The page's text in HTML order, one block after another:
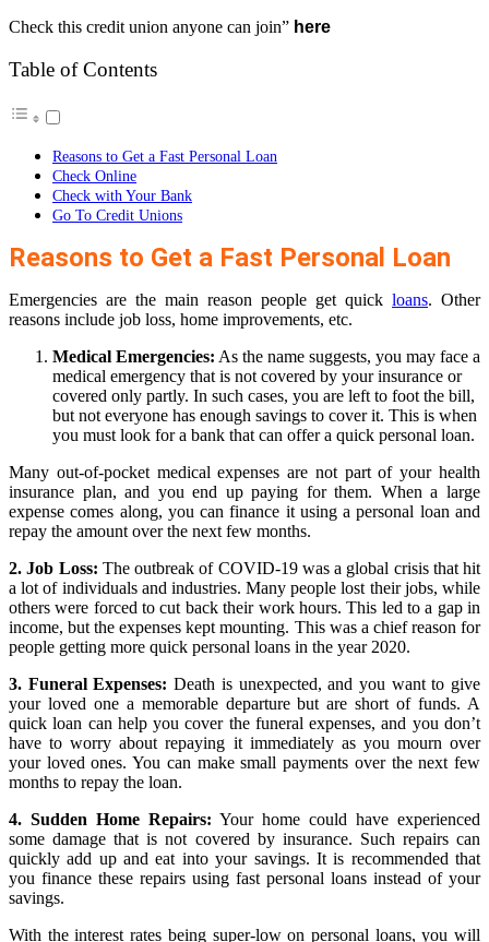
Check this credit union anyone can join” here
Table of Contents
Reasons to Get a Fast Personal Loan
Check Online
Check with Your Bank
Go To Credit Unions
Reasons to Get a Fast Personal Loan
Emergencies are the main reason people get quick loans. Other
reasons include job loss, home improvements, etc.
Medical Emergencies: As the name suggests, you may face a
medical emergency that is not covered by your insurance or
covered only partly. In such cases, you are left to foot the bill,
but not everyone has enough savings to cover it. This is when
you must look for a bank that can offer a quick personal loan.
Many out-of-pocket medical expenses are not part of your health
insurance plan, and you end up paying for them. When a large
expense comes along, you can finance it using a personal loan and
repay the amount over the next few months.
2. Job Loss: The outbreak of COVID-19 was a global crisis that hit
a lot of individuals and industries. Many people lost their jobs, while
others were forced to cut back their work hours. This led to a gap in
income, but the expenses kept mounting. This was a chief reason for
people getting more quick personal loans in the year 2020.
3. Funeral Expenses: Death is unexpected, and you want to give
your loved one a memorable departure but are short of funds. A
quick loan can help you cover the funeral expenses, and you don’t
have to worry about repaying it immediately as you mourn over
your loved ones. You can make small payments over the next few
months to repay the loan.
4. Sudden Home Repairs: Your home could have experienced
some damage that is not covered by insurance. Such repairs can
quickly add up and eat into your savings. It is recommended that
you finance these repairs using fast personal loans instead of your
savings.
With the interest rates being super-low on personal loans, you will